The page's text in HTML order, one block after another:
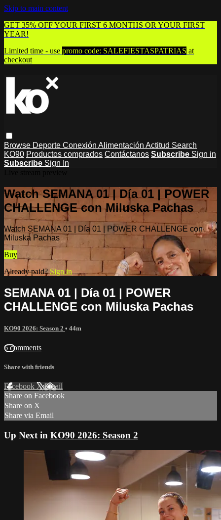
Skip to main content
GET 35% OFF YOUR FIRST 6 MONTHS OR YOUR FIRST
YEAR!
Limited time - use promo code: SALEFIESTASPATRIAS at
checkout
Browse Deporte Conexión Alimentación Actitud Search
KO90 Productos comprados Contáctanos Subscribe Sign in
Subscribe Sign In
Watch SEMANA 01 | Día 01 | POWER
CHALLENGE con Miluska Pachas
Watch SEMANA 01 | Día 01 | POWER CHALLENGE con
Miluska Pachas
Buy
Already paid?Sign in
SEMANA 01 | Día 01 | POWER
CHALLENGE con Miluska Pachas
KO90 2026: Season 2 • 44m
6 comments
Share with friends
Facebook XEmail
Share on Facebook
Share on X
Share via Email
Up Next in KO90 2026: Season 2